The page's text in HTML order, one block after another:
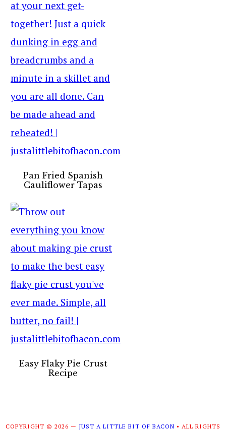
Pan Fried Spanish
Cauliflower Tapas
Easy Flaky Pie Crust
Recipe
COPYRIGHT © 2026 — JUST A LITTLE BIT OF BACON • ALL RIGHTS